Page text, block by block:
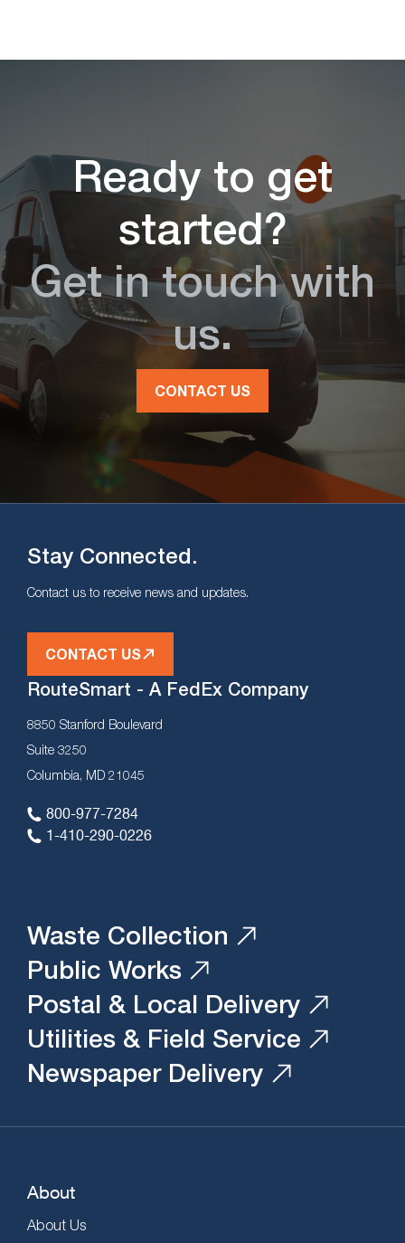
Ready to get
started?
Get in touch with
us.
CONTACT US
Stay Connected.
Contact us to receive news and updates.
CONTACT US
RouteSmart - A FedEx Company
8850 Stanford Boulevard
Suite 3250
Columbia, MD 21045
800-977-7284
1-410-290-0226
Waste Collection
Public Works
Postal & Local Delivery
Utilities & Field Service
Newspaper Delivery
About
About Us